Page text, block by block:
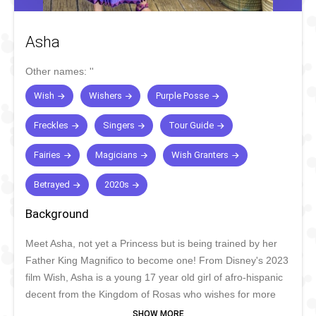
Asha
Other names: ''
Wish Wishers Purple Posse
Freckles Singers Tour Guide
Fairies Magicians Wish Granters
Betrayed 2020s
Background
Meet Asha, not yet a Princess but is being trained by her
Father King Magnifico to become one! From Disney's 2023
film Wish, Asha is a young 17 year old girl of afro-hispanic
decent from the Kingdom of Rosas who wishes for more
and get's more than she expected. With her trusty Goat